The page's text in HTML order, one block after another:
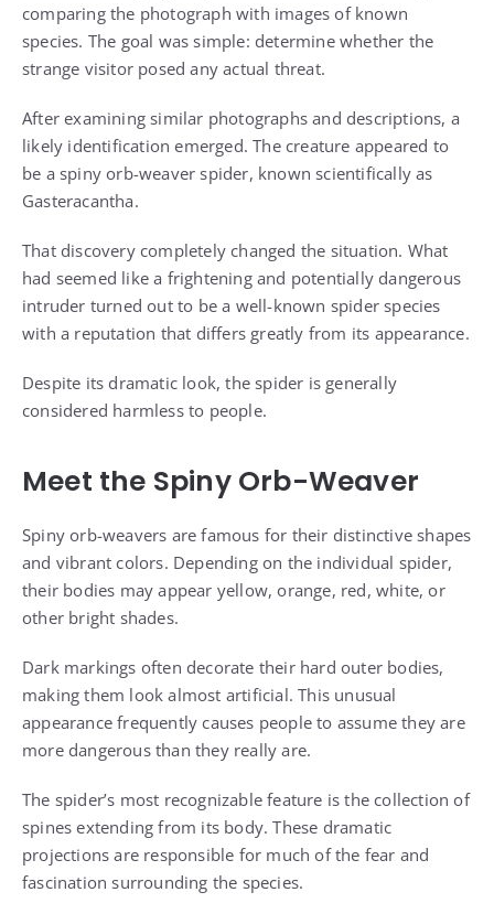
comparing the photograph with images of known
species. The goal was simple: determine whether the
strange visitor posed any actual threat.
After examining similar photographs and descriptions, a
likely identification emerged. The creature appeared to
be a spiny orb-weaver spider, known scientifically as
Gasteracantha.
That discovery completely changed the situation. What
had seemed like a frightening and potentially dangerous
intruder turned out to be a well-known spider species
with a reputation that differs greatly from its appearance.
Despite its dramatic look, the spider is generally
considered harmless to people.
Meet the Spiny Orb-Weaver
Spiny orb-weavers are famous for their distinctive shapes
and vibrant colors. Depending on the individual spider,
their bodies may appear yellow, orange, red, white, or
other bright shades.
Dark markings often decorate their hard outer bodies,
making them look almost artificial. This unusual
appearance frequently causes people to assume they are
more dangerous than they really are.
The spider’s most recognizable feature is the collection of
spines extending from its body. These dramatic
projections are responsible for much of the fear and
fascination surrounding the species.